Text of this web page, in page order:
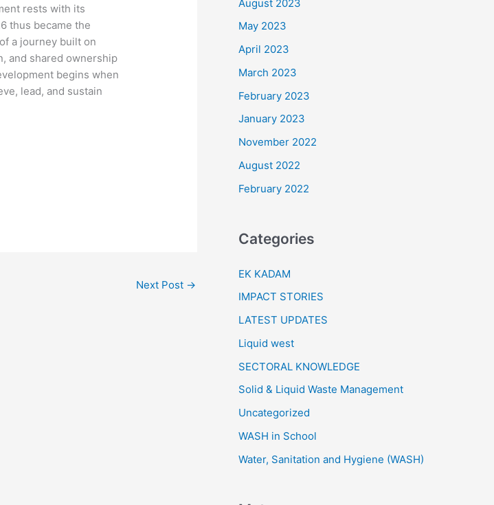
rests with its
thus became the
a journey built on
and shared ownership
begins when
lead, and sustain
Next Post →
August 2023
May 2023
April 2023
March 2023
February 2023
January 2023
November 2022
August 2022
February 2022
Categories
EK KADAM
IMPACT STORIES
LATEST UPDATES
Liquid west
SECTORAL KNOWLEDGE
Solid & Liquid Waste Management
Uncategorized
WASH in School
Water, Sanitation and Hygiene (WASH)